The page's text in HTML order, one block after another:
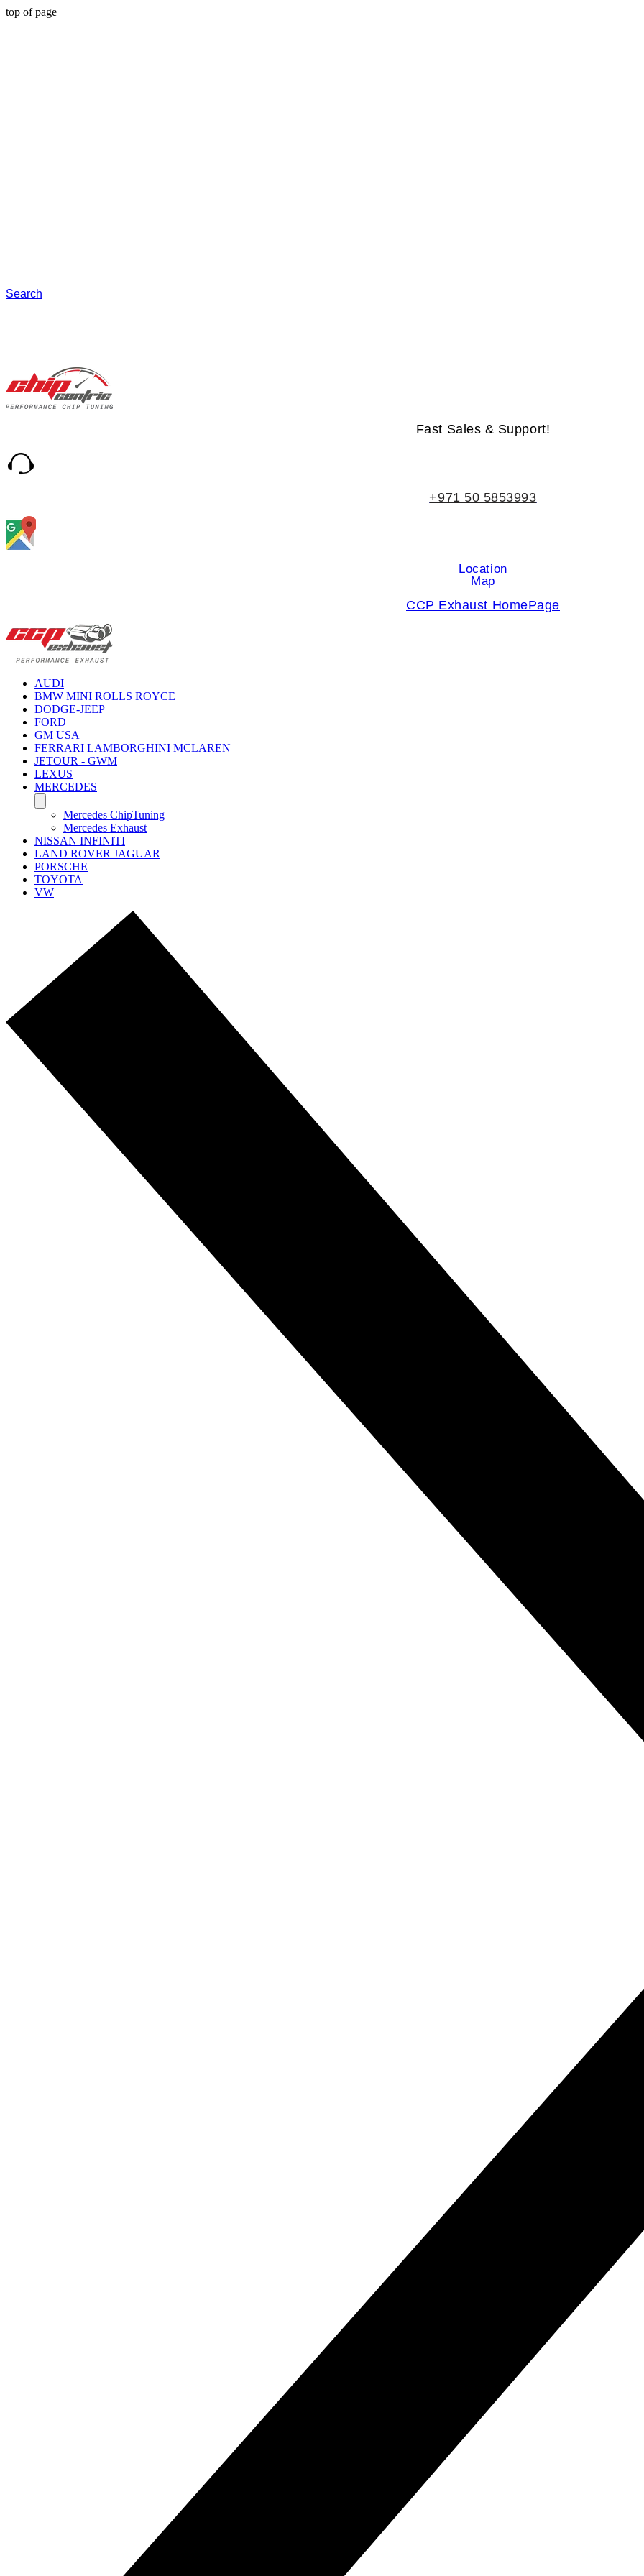
top of page
Search
Fast Sales & Support!
+971 50 5853993
Location
Map
CCP Exhaust HomePage
AUDI
BMW MINI ROLLS ROYCE
DODGE-JEEP
FORD
GM USA
FERRARI LAMBORGHINI MCLAREN
JETOUR - GWM
LEXUS
MERCEDES
Mercedes ChipTuning
Mercedes Exhaust
NISSAN INFINITI
LAND ROVER JAGUAR
PORSCHE
TOYOTA
VW